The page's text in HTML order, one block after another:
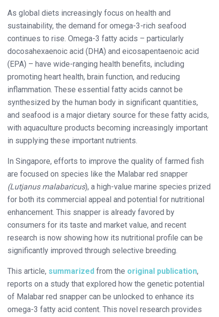
As global diets increasingly focus on health and
sustainability, the demand for omega-3-rich seafood
continues to rise. Omega-3 fatty acids – particularly
docosahexaenoic acid (DHA) and eicosapentaenoic acid
(EPA) – have wide-ranging health benefits, including
promoting heart health, brain function, and reducing
inflammation. These essential fatty acids cannot be
synthesized by the human body in significant quantities,
and seafood is a major dietary source for these fatty acids,
with aquaculture products becoming increasingly important
in supplying these important nutrients.
In Singapore, efforts to improve the quality of farmed fish
are focused on species like the Malabar red snapper
(Lutjanus malabaricus), a high-value marine species prized
for both its commercial appeal and potential for nutritional
enhancement. This snapper is already favored by
consumers for its taste and market value, and recent
research is now showing how its nutritional profile can be
significantly improved through selective breeding.
This article, summarized from the original publication,
reports on a study that explored how the genetic potential
of Malabar red snapper can be unlocked to enhance its
omega-3 fatty acid content. This novel research provides